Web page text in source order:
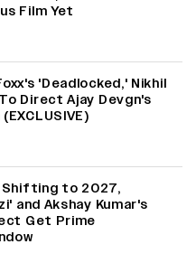
Film Yet
'Deadlocked,' Nikhil
Direct Ajay Devgn's
Shifting to 2027,
and Akshay Kumar's
Get Prime